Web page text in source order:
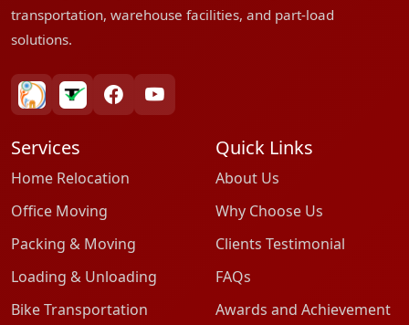
transportation, warehouse facilities, and part-load
solutions.
bharatpackersgroup
truelyverified
facebookyoutube
Services
Home Relocation
Office Moving
Packing & Moving
Loading & Unloading
Bike Transportation
Quick Links
About Us
Why Choose Us
Clients Testimonial
FAQs
Awards and Achievement